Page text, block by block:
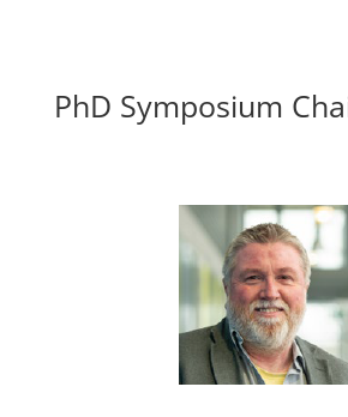
PhD Symposium